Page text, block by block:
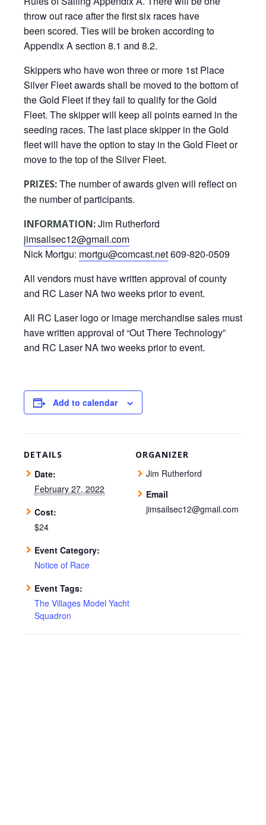
throw out race after the first six races have
been scored. Ties will be broken according to
Appendix A section 8.1 and 8.2.
Skippers who have won three or more 1st Place
Silver Fleet awards shall be moved to the bottom of
the Gold Fleet if they fail to qualify for the Gold
Fleet. The skipper will keep all points earned in the
seeding races. The last place skipper in the Gold
fleet will have the option to stay in the Gold Fleet or
move to the top of the Silver Fleet.
PRIZES:The number of awards given will reflect on
the number of participants.
INFORMATION:Jim Rutherford
jimsailsec12@gmail.com
Nick Mortgu: mortgu@comcast.net609-820-0509
All vendors must have written approval of county
and RC Laser NA two weeks prior to event.
All RC Laser logo or image merchandise sales must
have written approval of “Out There Technology”
and RC Laser NA two weeks prior to event.
Add to calendar
DETAILS
Date:
February 27, 2022
Cost:
$24
Event Category:
Notice of Race
Event Tags:
The Villages Model Yacht
Squadron
ORGANIZER
Jim Rutherford
Email
jimsailsec12@gmail.com